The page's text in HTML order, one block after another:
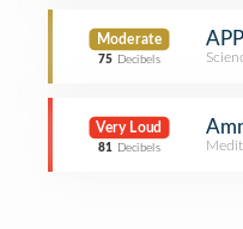
Moderate
75 Decibels
Very Loud
81 Decibels